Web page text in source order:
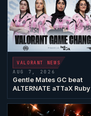
VALORANT
NEWS
AUG 7, 2026
Gentle MatesGC beat
ALTERNATE aTTaX